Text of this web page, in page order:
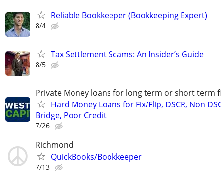
Reliable Bookkeeper (Bookkeeping Expert)
8/4
Tax Settlement Scams: An Insider’s Guide
8/5
Private Money loans for long term or short term
Hard Money Loans for Fix/Flip, DSCR, Non
Bridge, Poor Credit
7/26
Richmond
QuickBooks/Bookkeeper
7/13